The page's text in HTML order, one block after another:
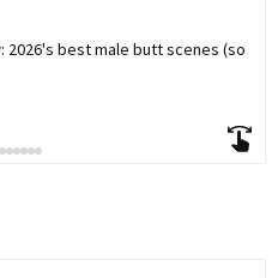
2026's best male butt scenes (so